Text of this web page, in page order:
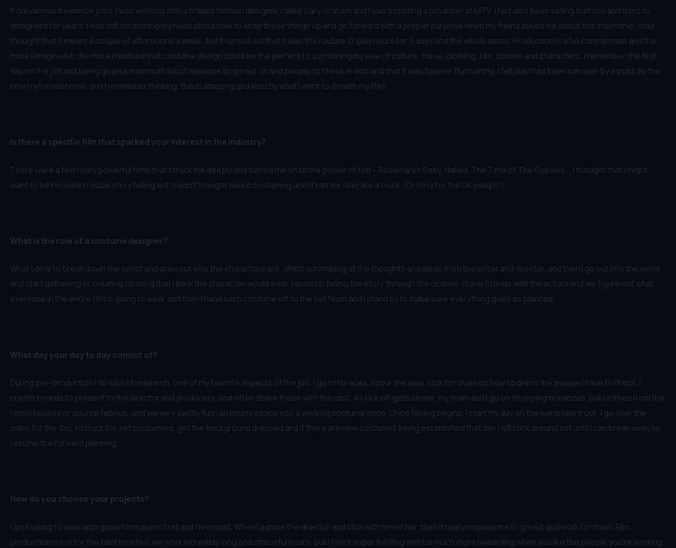
from various freelance jobs. I was working with a brilliant fashion designer called Gary Graham and I was assisting a producer at MTV. I had also been selling buttons and trims to
designers for years. I was still scratching my head about how to wrap these things up and go forward with a proper purpose when my friend asked me about this internship. I had
thought that it meant a couple of afternoons a week, but it turned out that it was the routine 12 plus hours for 5 days and the whole shoot. Production is a full commitment and the
more I imagined it, the more I realised that costume design could be the perfect fit, combining my love of culture, travel, clothing, film, stories and characters. I remember the first
day on the job and being given a mammoth list of missions to go out on and people to check in with and that it was forever fluctuating, I felt like I had been run over by a truck by the
time I returned home, and I remember thinking, this is amazing and exactly what I want to do with my life!!
Is there a specific film that sparked your interest in the industry?
There were a few really powerful films that struck me deeply and turned me on to the power of film – Rosemary’s Baby, Naked, The Time of The Gypsies…. I thought that I might
want to be involved in visual story telling but I hadn’t thought about costuming until it ran me over like a truck. (Or lorry for the UK peeps!)
What is the role of a costume designer?
What I do is to break down the script and draw out who the characters are, whilst scrambling all the thoughts and ideas from the writer and director, and then I go out into the world
and start gathering or creating clothing that I think the character would wear. I assist in telling the story through the clothes. I have fittings with the actors and we figure out what
everyone in the entire film is going to wear and then I hand each costume off to the set team and I stand by to make sure everything goes as planned.
What day your day to day consist of?
During pre-production I do a lot of research, one of my favorite aspects of the job. I go to libraries, scour the web, look for clues on how to dress the people I have to dress. I
create boards to present to the director and producers, and often share these with the cast. As kick off gets closer, my team and I go on shopping bonanzas, pull clothes from the
rental houses or source fabrics, and we very swiftly turn an empty space into a working costume shop. Once filming begins, I start my day on the wardrobe truck. I go over the
sides for the day, instruct the set costumers, get the background dressed and if there are new costumes being established that day I will stick around set until I can break away to
resume the forward planning.
How do you choose your projects?
I am looking to work with good filmmakers first and foremost. When I admire the director and click with him or her, then it really inspires me to go out and work for them. Film
production is not for the faint hearted, we work incredibly long and stressful hours, but I find it super fulfilling and it is much more rewarding when you like the people you’re working